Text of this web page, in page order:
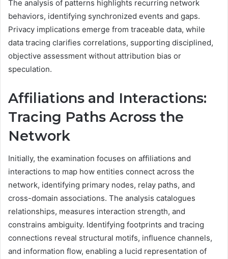
The analysis of patterns highlights recurring network
behaviors, identifying synchronized events and gaps.
Privacy implications emerge from traceable data, while
data tracing clarifies correlations, supporting disciplined,
objective assessment without attribution bias or
speculation.
Affiliations and Interactions:
Tracing Paths Across the
Network
Initially, the examination focuses on affiliations and
interactions to map how entities connect across the
network, identifying primary nodes, relay paths, and
cross-domain associations. The analysis catalogues
relationships, measures interaction strength, and
constrains ambiguity. Identifying footprints and tracing
connections reveal structural motifs, influence channels,
and information flow, enabling a lucid representation of